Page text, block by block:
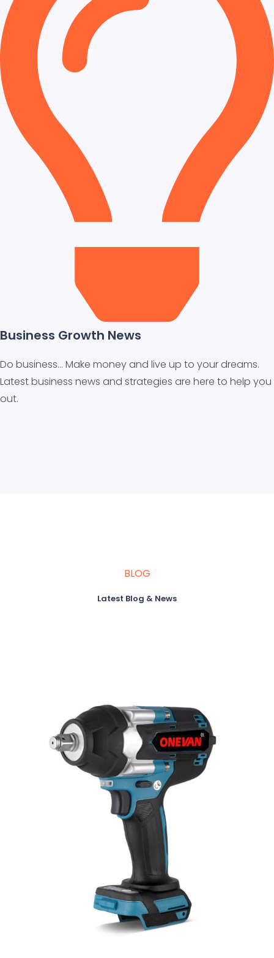
Business Growth News
Do business… Make money and live up to your dreams.
Latest business news and strategies are here to help you
out.
BLOG
Latest Blog & News